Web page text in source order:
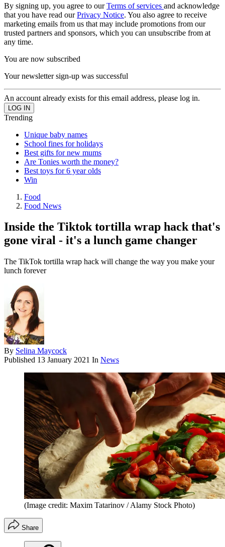
By signing up, you agree to ourTerms of services and acknowledge
that you have read ourPrivacy Notice. You also agree to receive
marketing emails from us that may include promotions from our
trusted partners and sponsors, which you can unsubscribe from at
any time.
You are now subscribed
Your newsletter sign-up was successful
An account already exists for this email address, please log in.
Trending
Unique baby names
School fines for holidays
Best gifts for new mums
Are Tonies worth the money?
Best toys for 6 year olds
Win
Food
Food News
Inside the Tiktok tortilla wrap hack that's
gone viral - it's a lunch game changer
The TikTok tortilla wrap hack will change the way you make your
lunch forever
By Selina Maycock
Published 13 January 2021 In News
(Image credit: Maxim Tatarinov / Alamy Stock Photo)
Share